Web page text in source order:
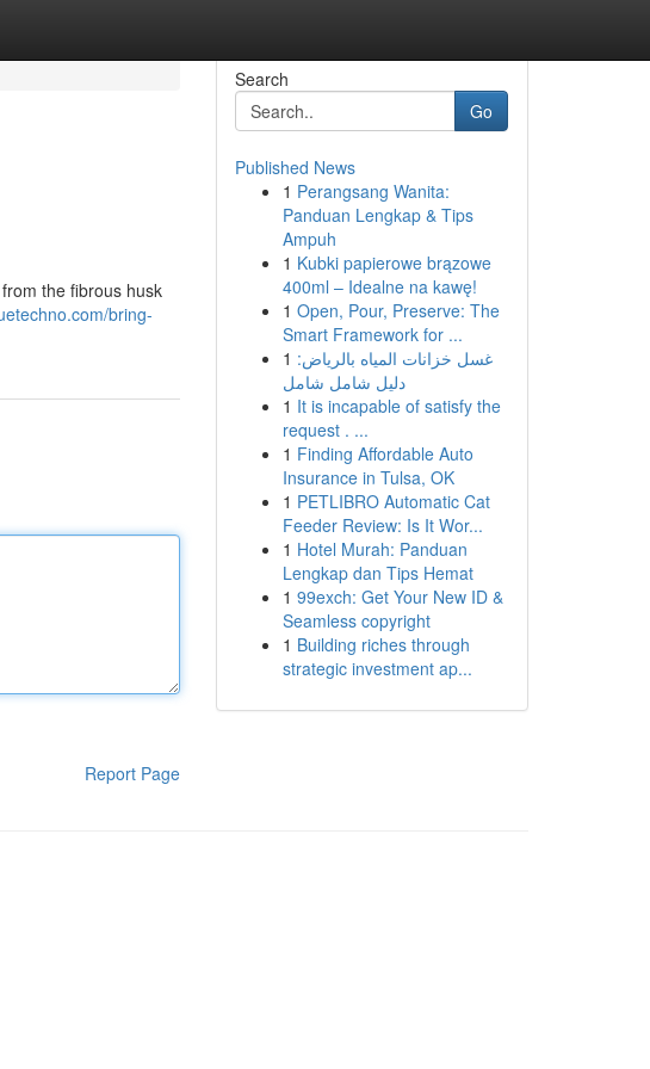
the fibrous husk
bring-
Report Page
Search
Go
Published News
1 Perangsang Wanita:
Panduan Lengkap & Tips
Ampuh
1 Kubki papierowe brązowe
400ml – Idealne na kawę!
1 Open, Pour, Preserve: The
Smart Framework for ...
1 غسل خزانات المياه بالرياض:
دليل شامل شامل
1 It is incapable of satisfy the
request . ...
1 Finding Affordable Auto
Insurance in Tulsa, OK
1 PETLIBRO Automatic Cat
Feeder Review: Is It Wor...
1 Hotel Murah: Panduan
Lengkap dan Tips Hemat
1 99exch: Get Your New ID &
Seamless copyright
1 Building riches through
strategic investment ap...